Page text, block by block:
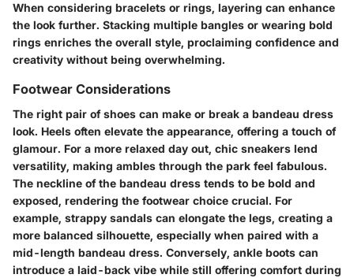
When considering bracelets or rings, layering can enhance
the look further. Stacking multiple bangles or wearing bold
rings enriches the overall style, proclaiming confidence and
creativity without being overwhelming.
Footwear Considerations
The right pair of shoes can make or break a bandeau dress
look. Heels often elevate the appearance, offering a touch of
glamour. For a more relaxed day out, chic sneakers lend
versatility, making ambles through the park feel fabulous.
The neckline of the bandeau dress tends to be bold and
exposed, rendering the footwear choice crucial. For
example, strappy sandals can elongate the legs, creating a
more balanced silhouette, especially when paired with a
mid-length bandeau dress. Conversely, ankle boots can
introduce a laid-back vibe while still offering comfort during